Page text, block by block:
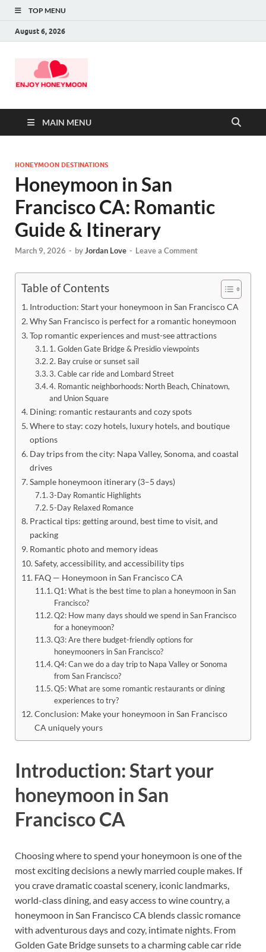
TOP MENU
August 6, 2026
MAIN MENU
HONEYMOON DESTINATIONS
Honeymoon in San
Francisco CA: Romantic
Guide & Itinerary
March 9, 2026 - byJordan Love - Leave a Comment
Table of Contents
Introduction: Start your honeymoon in San Francisco CA
Why San Francisco is perfect for a romantic honeymoon
Top romantic experiences and must-see attractions
1. Golden Gate Bridge & Presidio viewpoints
2. Bay cruise or sunset sail
3. Cable car ride and Lombard Street
4. Romantic neighborhoods: North Beach, Chinatown,
and Union Square
Dining: romantic restaurants and cozy spots
Where to stay: cozy hotels, luxury hotels, and boutique
options
Day trips from the city: Napa Valley, Sonoma, and coastal
drives
Sample honeymoon itinerary (3–5 days)
3-Day Romantic Highlights
5-Day Relaxed Romance
Practical tips: getting around, best time to visit, and
packing
Romantic photo and memory ideas
Safety, accessibility, and accessibility tips
FAQ — Honeymoon in San Francisco CA
Q1: What is the best time to plan a honeymoon in San
Francisco?
Q2: How many days should we spend in San Francisco
for a honeymoon?
Q3: Are there budget-friendly options for
honeymooners in San Francisco?
Q4: Can we do a day trip to Napa Valley or Sonoma
from San Francisco?
Q5: What are some romantic restaurants or dining
experiences to try?
Conclusion: Make your honeymoon in San Francisco
CA uniquely yours
Introduction: Start your
honeymoon in San
Francisco CA
Choosing where to spend your honeymoon is one of the
most exciting decisions a newly married couple makes. If
you crave dramatic coastal scenery, iconic landmarks,
world-class dining, and easy access to wine country, a
honeymoon in San Francisco CA blends classic romance
with adventurous days and cozy, intimate nights. From
Golden Gate Bridge sunsets to a charming cable car ride